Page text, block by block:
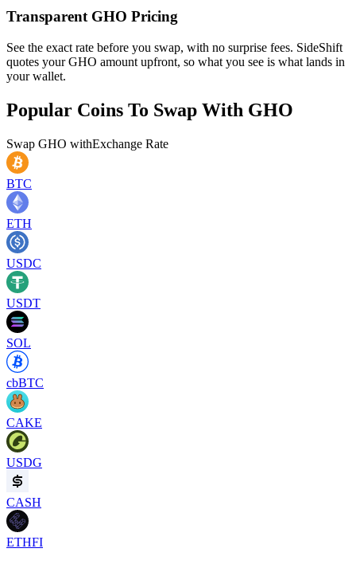
Transparent GHO Pricing
See the exact rate before you swap, with no surprise fees. SideShift
quotes your GHO amount upfront, so what you see is what lands in
your wallet.
Popular Coins To Swap With GHO
Swap GHO withExchange Rate
BTC
ETH
USDC
USDT
SOL
cbBTC
CAKE
USDG
CASH
ETHFI